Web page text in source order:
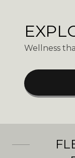
Wellness